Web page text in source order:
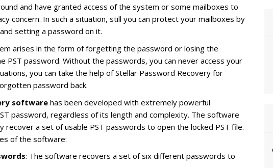
and have granted access of the system or some mailboxes to
concern. In such a situation, still you can protect your mailboxes by
setting a password on it.
arises in the form of forgetting the password or losing the
PST password. Without the passwords, you can never access your
you can take the help of Stellar Password Recovery for
password back.
software has been developed with extremely powerful
password, regardless of its length and complexity. The software
recover a set of usable PST passwords to open the locked PST file.
of the software:
: The software recovers a set of six different passwords to